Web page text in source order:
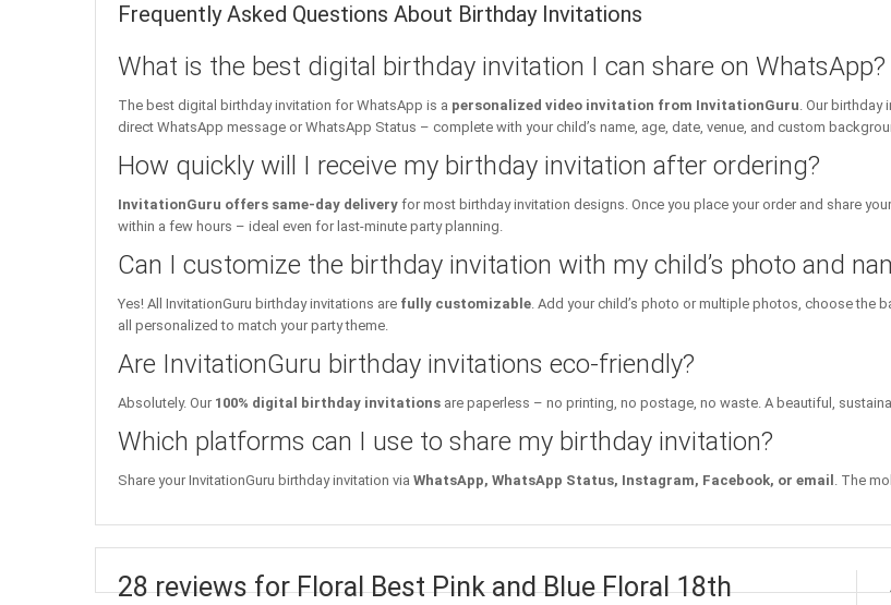
Frequently Asked Questions About Birthday Invitations
What is the best digital birthday invitation I can share on WhatsApp?
The best digital birthday invitation for WhatsApp is a personalized video invitation from InvitationGuru. Our birthday
direct WhatsApp message or WhatsApp Status – complete with your child’s name, age, date, venue, and custom
How quickly will I receive my birthday invitation after ordering?
InvitationGuru offers same-day delivery for most birthday invitation designs. Once you place your order and share
within a few hours – ideal even for last-minute party planning.
Can I customize the birthday invitation with my child’s photo and
Yes! All InvitationGuru birthday invitations are fully customizable. Add your child’s photo or multiple photos, choose the
all personalized to match your party theme.
Are InvitationGuru birthday invitations eco-friendly?
Absolutely. Our 100% digital birthday invitations are paperless – no printing, no postage, no waste. A beautiful,
Which platforms can I use to share my birthday invitation?
Share your InvitationGuru birthday invitation via WhatsApp, WhatsApp Status, Instagram, Facebook, or email . The
28 reviews for Floral Best Pink and Blue Floral 18th